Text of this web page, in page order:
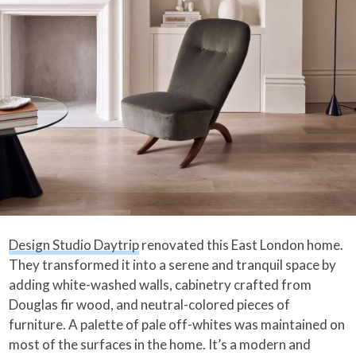
Design Studio Daytriprenovated this East London home.
They transformed it into a serene and tranquil space by
adding white-washed walls, cabinetry crafted from
Douglas fir wood, and neutral-colored pieces of
furniture. A palette of pale off-whites was maintained on
most of the surfaces in the home. It’s a modern and